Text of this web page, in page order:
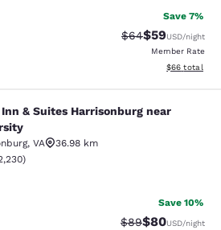
Save 7%
Strikethrough
$64Discounted
$59USD/night
Member Rate
View
$66 total
Harrisonburg
& Suites Harrisonburg near
, VA
36.98 km
rating. Excellent. 2230 reviews
)
Save 10%
Strikethrough
$89Discounted
$80USD/night